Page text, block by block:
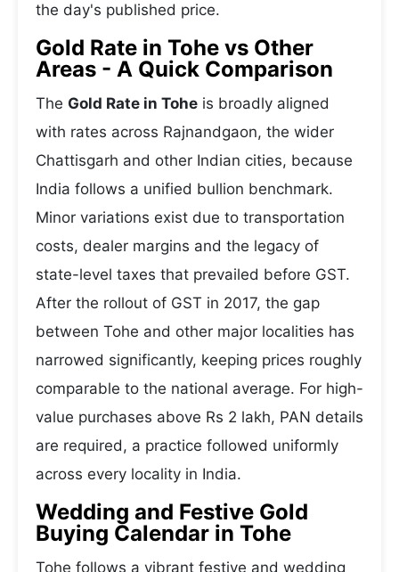
the day's published price.
Gold Rate in Tohe vs Other
Areas - A Quick Comparison
The Gold Rate in Tohe is broadly aligned
with rates across Rajnandgaon, the wider
Chattisgarh and other Indian cities, because
India follows a unified bullion benchmark.
Minor variations exist due to transportation
costs, dealer margins and the legacy of
state-level taxes that prevailed before GST.
After the rollout of GST in 2017, the gap
between Tohe and other major localities has
narrowed significantly, keeping prices roughly
comparable to the national average. For high-
value purchases above Rs 2 lakh, PAN details
are required, a practice followed uniformly
across every locality in India.
Wedding and Festive Gold
Buying Calendar in Tohe
Tohe follows a vibrant festive and wedding